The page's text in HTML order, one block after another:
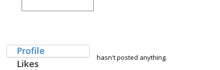
Profile
Likes
hasn't posted anything.